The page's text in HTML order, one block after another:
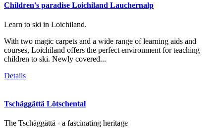
Children's paradise Loichiland Lauchernalp
Learn to ski in Loichiland.
With two magic carpets and a wide range of learning aids and
courses, Loichiland offers the perfect environment for teaching
children to ski. Newly covered...
Details
Tschäggättä Lötschental
The Tschäggättä - a fascinating heritage